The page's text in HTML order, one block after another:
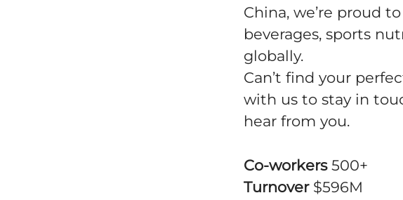
China, we’re proud
beverages, sports
globally.
Can’t find your
with us to stay in
hear from you.
Co-workers 500+
Turnover $596M